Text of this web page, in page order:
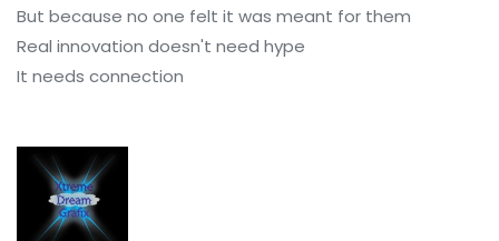
But because no one felt it was meant for them
Real innovation doesn't need hype
It needs connection